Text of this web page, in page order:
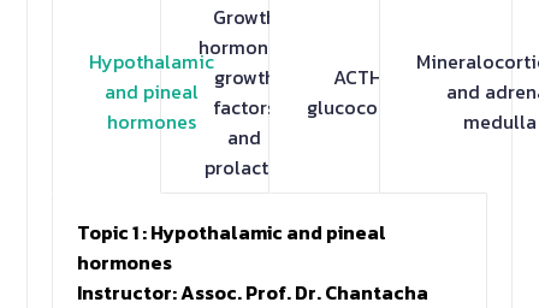
Hypothalamic
and pineal
hormones
Growth
hormones,
growth
factors
and
prolactin
ACTH and
glucocorticoids
and
medulla
Topic 1 : Hypothalamic and pineal
hormones
Instructor: Assoc. Prof. Dr. Chantacha